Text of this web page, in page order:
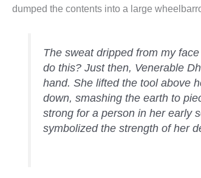
dumped the contents into a large
The sweat dripped from my
do this? Just then, Venerable
hand. She lifted the tool above
down, smashing the earth to
strong for a person in her early
symbolized the strength of her